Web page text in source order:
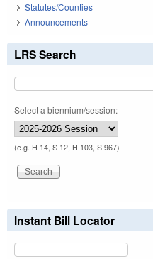
Statutes/Counties
Announcements
LRS Search
Select a biennium/session:
(e.g. H 14, S 12, H 103, S 967)
Instant Bill Locator